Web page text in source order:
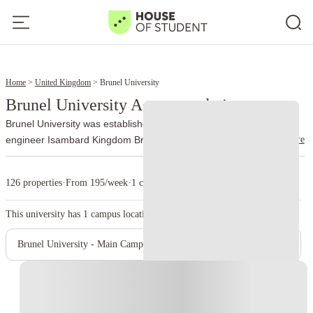
Home United Kingdom Brunel University
Brunel University Accommodation
Brunel University was established in 1966. It is named after the
engineer Isambard Kingdom Brunel. The university officially joined
the University of London federation on 1 October 2024 and now
study at Brunel, with nationalities from over 140 countries
represented on campus. Engineering, design, business, law,
health, medicine, life sciences, social sciences, and sport account
for a large part of its academic work.
single site on Kingston Lane in Uxbridge. The library holds around
400,000 books, while students also use quiet study areas,
read more
126 properties·From 195/week· 1 campus
This university has 1 campus location.
Brunel University - Main Campus